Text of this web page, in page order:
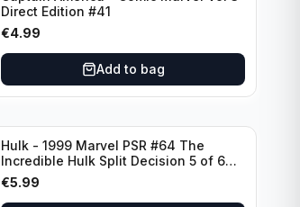
Direct Edition #41
€4.99
Add to bag
Hulk - 1999 Marvel PSR #64 The
Incredible Hulk Split Decision 5 of 6
Direct Edition
€5.99